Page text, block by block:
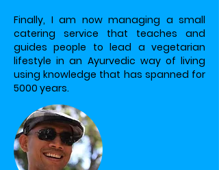
Finally, I am now managing a small
catering service that teaches and
guides people to lead a vegetarian
lifestyle in an Ayurvedic way of living
using knowledge that has spanned for
5000 years.